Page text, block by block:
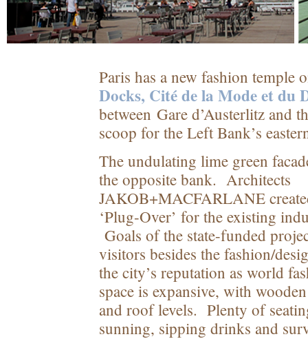
Paris has a new fashion temple
Docks, Cité de la Mode et du
between Gare d’Austerlitz and
scoop for the Left Bank’s
The undulating lime green
the opposite bank. Architects
JAKOB+MACFARLANE
‘Plug-Over’ for the existing
Goals of the state-funded
visitors besides the fashion/
the city’s reputation as world
space is expansive, with
and roof levels. Plenty of
sunning, sipping drinks and